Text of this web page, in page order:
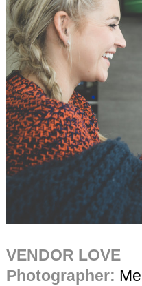
VENDOR LOVE
Photographer: